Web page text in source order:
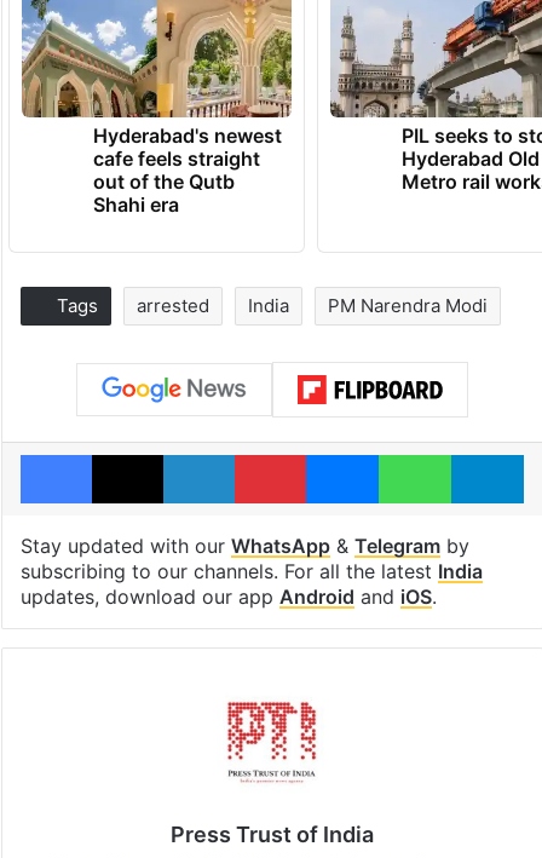
Hyderabad's newest
cafe feels straight
out of the Qutb
Shahi era
PIL seeks to
Hyderabad
Metro rail
Tags arrested India PM Narendra Modi
Facebook
X LinkedInPinterestMessenger
Stay updated with our WhatsApp& Telegramby
subscribing to our channels. For all the latest India
updates, download our app Android and iOS.
Press Trust of India